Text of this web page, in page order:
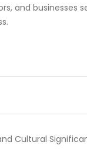
and businesses
Cultural